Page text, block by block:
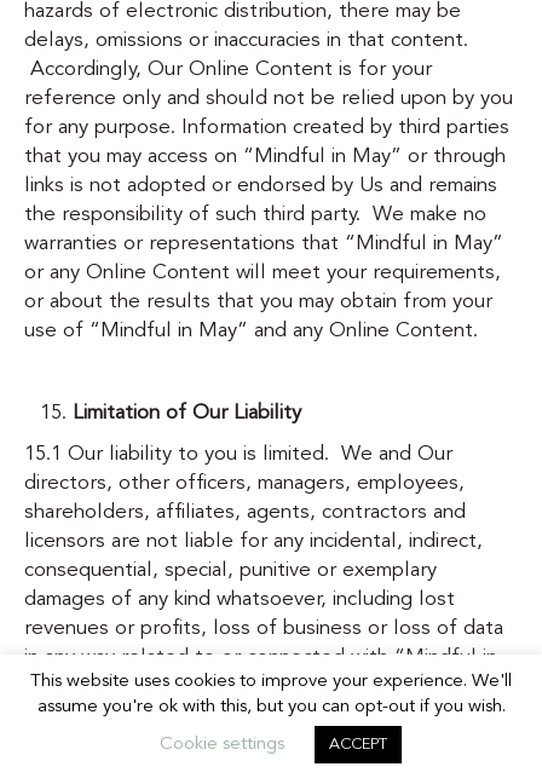
hazards of electronic distribution, there may be
delays, omissions or inaccuracies in that content.
Accordingly, Our Online Content is for your
reference only and should not be relied upon by you
for any purpose. Information created by third parties
that you may access on “Mindful in May” or through
links is not adopted or endorsed by Us and remains
the responsibility of such third party. We make no
warranties or representations that “Mindful in May”
or any Online Content will meet your requirements,
or about the results that you may obtain from your
use of “Mindful in May” and any Online Content.
Limitation of Our Liability
15.1 Our liability to you is limited. We and Our
directors, other officers, managers, employees,
shareholders, affiliates, agents, contractors and
licensors are not liable for any incidental, indirect,
consequential, special, punitive or exemplary
damages of any kind whatsoever, including lost
revenues or profits, loss of business or loss of data
in any way related to or connected with “Mindful in
May” or the Online Content, or for any claim, loss or
injury based on errors, omissions, interruptions or
other inaccuracies in “Mindful in May” or the Online
This website uses cookies to improve your experience. We'll
assume you're ok with this, but you can opt-out if you wish.
Cookie settings ACCEPT